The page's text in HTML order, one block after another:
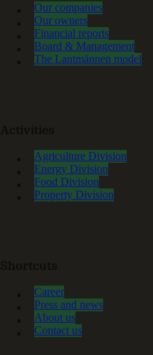
Our companies
Our owners
Financial reports
Board & Management
The Lantmännen model
Agriculture Division
Energy Division
Food Division
Property Division
Career
Press and news
About us
Contact us